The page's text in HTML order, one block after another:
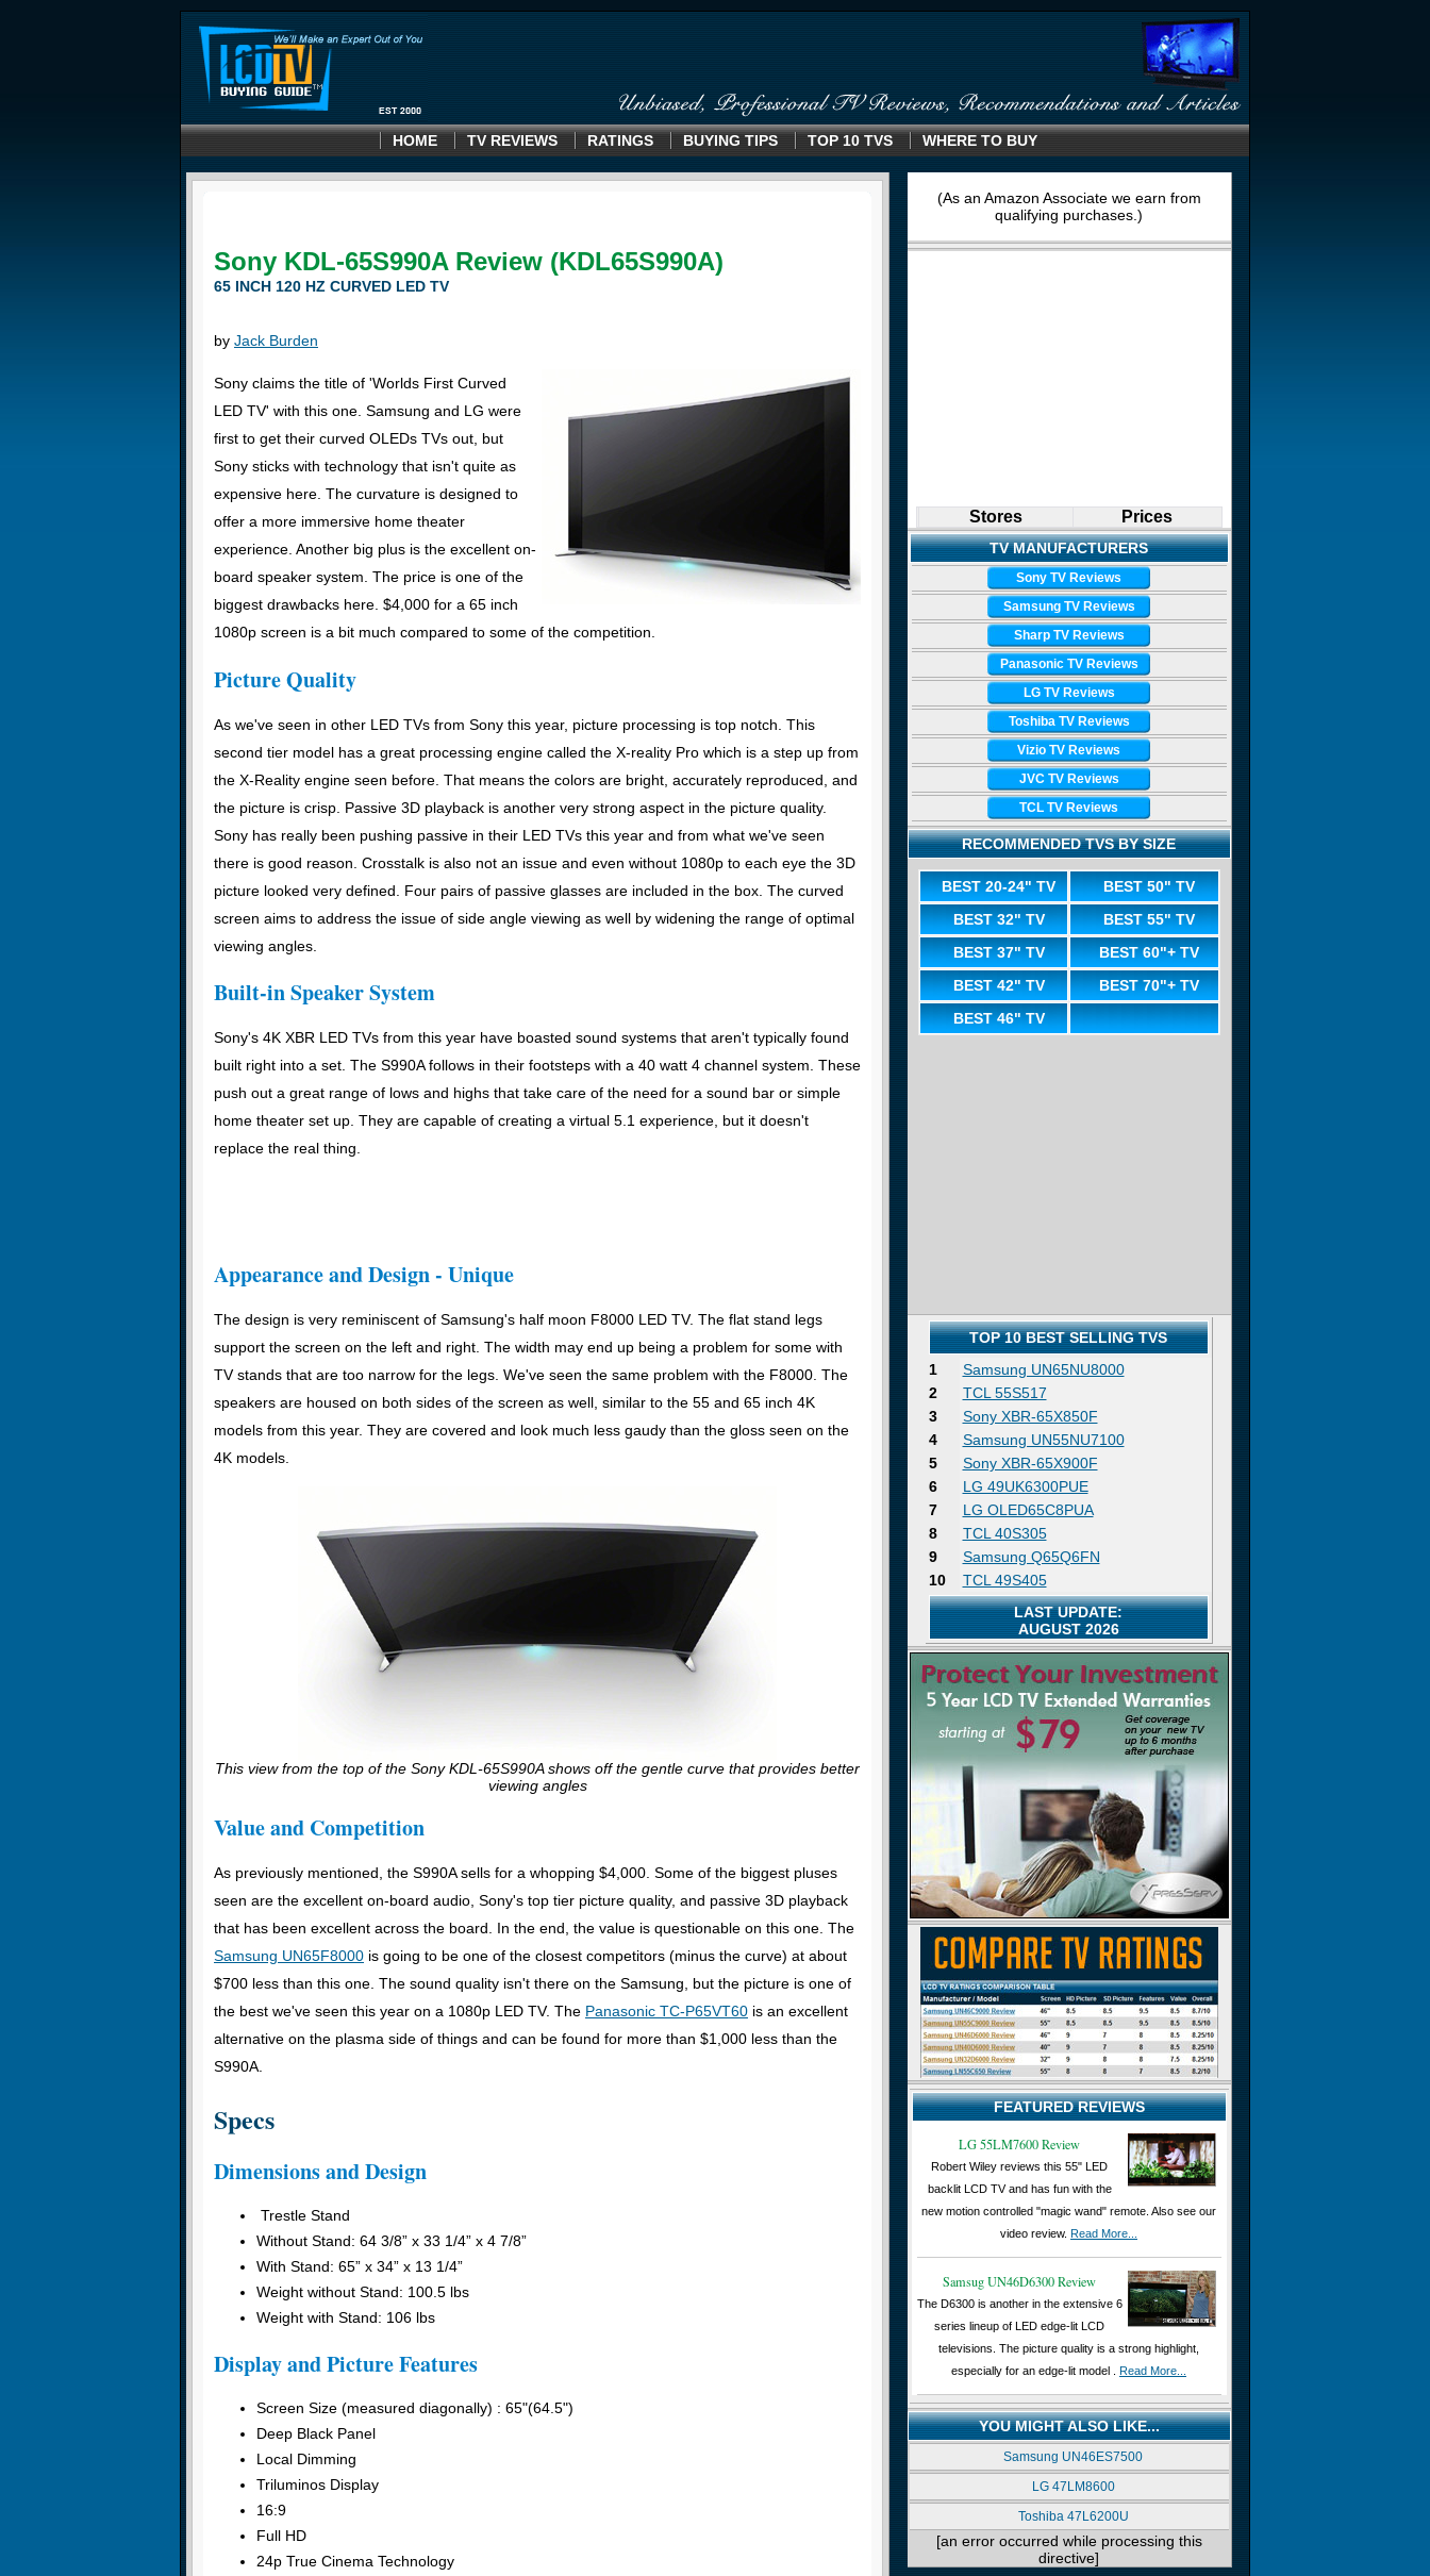
HOME TV REVIEWS RATINGS BUYING TIPS TOP 10 TVS WHERE TO BUY
Sony KDL-65S990A Review (KDL65S990A)
65 INCH 120 HZ CURVED LED TV
by Jack Burden
Sony claims the title of 'Worlds First Curved
LED TV' with this one. Samsung and LG were
first to get their curved OLEDs TVs out, but
Sony sticks with technology that isn't quite as
expensive here. The curvature is designed to
offer a more immersive home theater
experience. Another big plus is the excellent on-
board speaker system. The price is one of the
biggest drawbacks here. $4,000 for a 65 inch
1080p screen is a bit much compared to some of the competition.
Picture Quality
As we've seen in other LED TVs from Sony this year, picture processing is top notch. This
second tier model has a great processing engine called the X-reality Pro which is a step up from
the X-Reality engine seen before. That means the colors are bright, accurately reproduced, and
the picture is crisp. Passive 3D playback is another very strong aspect in the picture quality.
Sony has really been pushing passive in their LED TVs this year and from what we've seen
there is good reason. Crosstalk is also not an issue and even without 1080p to each eye the 3D
picture looked very defined. Four pairs of passive glasses are included in the box. The curved
screen aims to address the issue of side angle viewing as well by widening the range of optimal
viewing angles.
Built-in Speaker System
Sony's 4K XBR LED TVs from this year have boasted sound systems that aren't typically found
built right into a set. The S990A follows in their footsteps with a 40 watt 4 channel system. These
push out a great range of lows and highs that take care of the need for a sound bar or simple
home theater set up. They are capable of creating a virtual 5.1 experience, but it doesn't
replace the real thing.
Appearance and Design - Unique
The design is very reminiscent of Samsung's half moon F8000 LED TV. The flat stand legs
support the screen on the left and right. The width may end up being a problem for some with
TV stands that are too narrow for the legs. We've seen the same problem with the F8000. The
speakers are housed on both sides of the screen as well, similar to the 55 and 65 inch 4K
models from this year. They are covered and look much less gaudy than the gloss seen on the
4K models.
This view from the top of the Sony KDL-65S990A shows off the gentle curve that provides better
viewing angles
Value and Competition
As previously mentioned, the S990A sells for a whopping $4,000. Some of the biggest pluses
seen are the excellent on-board audio, Sony's top tier picture quality, and passive 3D playback
that has been excellent across the board. In the end, the value is questionable on this one. The
Samsung UN65F8000 is going to be one of the closest competitors (minus the curve) at about
$700 less than this one. The sound quality isn't there on the Samsung, but the picture is one of
the best we've seen this year on a 1080p LED TV. The Panasonic TC-P65VT60 is an excellent
alternative on the plasma side of things and can be found for more than $1,000 less than the
S990A.
Specs
Dimensions and Design
Trestle Stand
Without Stand: 64 3/8” x 33 1/4” x 4 7/8”
With Stand: 65” x 34” x 13 1/4”
Weight without Stand: 100.5 lbs
Weight with Stand: 106 lbs
Display and Picture Features
Screen Size (measured diagonally) : 65"(64.5")
Deep Black Panel
Local Dimming
Triluminos Display
16:9
Full HD
24p True Cinema Technology
(As an Amazon Associate we earn from
qualifying purchases.)
Stores Prices
TV MANUFACTURERS
Sony TV Reviews
Samsung TV Reviews
Sharp TV Reviews
Panasonic TV Reviews
LG TV Reviews
Toshiba TV Reviews
Vizio TV Reviews
JVC TV Reviews
TCL TV Reviews
RECOMMENDED TVS BY SIZE
BEST 20-24" TV
BEST 50" TV
BEST 32" TV
BEST 55" TV
BEST 37" TV
BEST 60"+ TV
BEST 42" TV
BEST 70"+ TV
BEST 46" TV
TOP 10 BEST SELLING TVS
1
Samsung UN65NU8000
2
TCL 55S517
3
Sony XBR-65X850F
4
Samsung UN55NU7100
5
Sony XBR-65X900F
6
LG 49UK6300PUE
7
LG OLED65C8PUA
8
TCL 40S305
9
Samsung Q65Q6FN
10
TCL 49S405
LAST UPDATE:
AUGUST 2026
FEATURED REVIEWS
LG 55LM7600 Review
Robert Wiley reviews this 55" LED
backlit LCD TV and has fun with the
new motion controlled "magic wand" remote. Also see our
video review. Read More...
Samsug UN46D6300 Review
The D6300 is another in the extensive 6
series lineup of LED edge-lit LCD
televisions. The picture quality is a strong highlight,
especially for an edge-lit model . Read More...
YOU MIGHT ALSO LIKE...
Samsung UN46ES7500
LG 47LM8600
Toshiba 47L6200U
[an error occurred while processing this
directive]